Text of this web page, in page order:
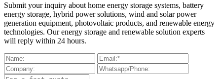
Submit your inquiry about home energy storage systems, battery
energy storage, hybrid power solutions, wind and solar power
generation equipment, photovoltaic products, and renewable energy
technologies. Our energy storage and renewable solution experts
will reply within 24 hours.